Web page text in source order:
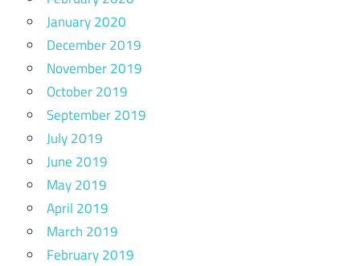
January 2020
December 2019
November 2019
October 2019
September 2019
July 2019
June 2019
May 2019
April 2019
March 2019
February 2019